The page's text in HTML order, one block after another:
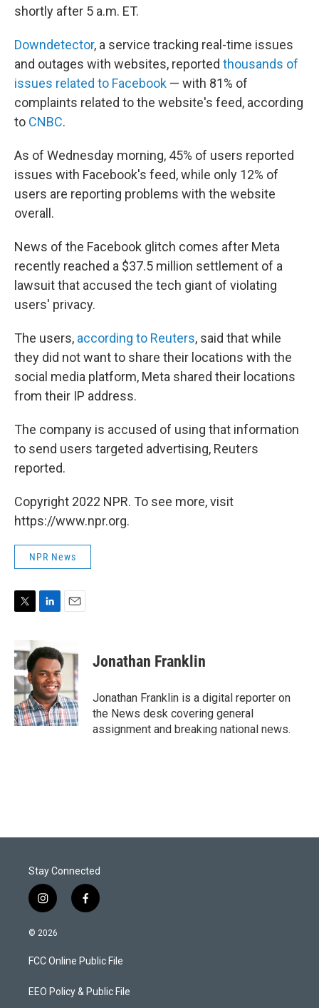
shortly after 5 a.m. ET.
Downdetector, a service tracking real-time issues
and outages with websites, reported thousands of
issues related to Facebook — with 81% of
complaints related to the website's feed, according
to CNBC.
As of Wednesday morning, 45% of users reported
issues with Facebook's feed, while only 12% of
users are reporting problems with the website
overall.
News of the Facebook glitch comes after Meta
recently reached a $37.5 million settlement of a
lawsuit that accused the tech giant of violating
users' privacy.
The users, according to Reuters, said that while
they did not want to share their locations with the
social media platform, Meta shared their locations
from their IP address.
The company is accused of using that information
to send users targeted advertising, Reuters
reported.
Copyright 2022 NPR. To see more, visit
https://www.npr.org.
NPR News
t
t
e
r
n
k
e
d
I
n
i
l
Jonathan Franklin
Jonathan Franklin is a digital reporter on
the News desk covering general
assignment and breaking national news.
Stay Connected
i
n
s
a
g
a
f
a
b
o
k
© 2026
FCC Online Public File
EEO Policy & Public File